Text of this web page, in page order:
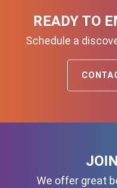
READY TO
Schedule a
We offer great